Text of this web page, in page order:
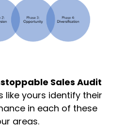
Sales Audit
like yours identify their
in each of these
areas.